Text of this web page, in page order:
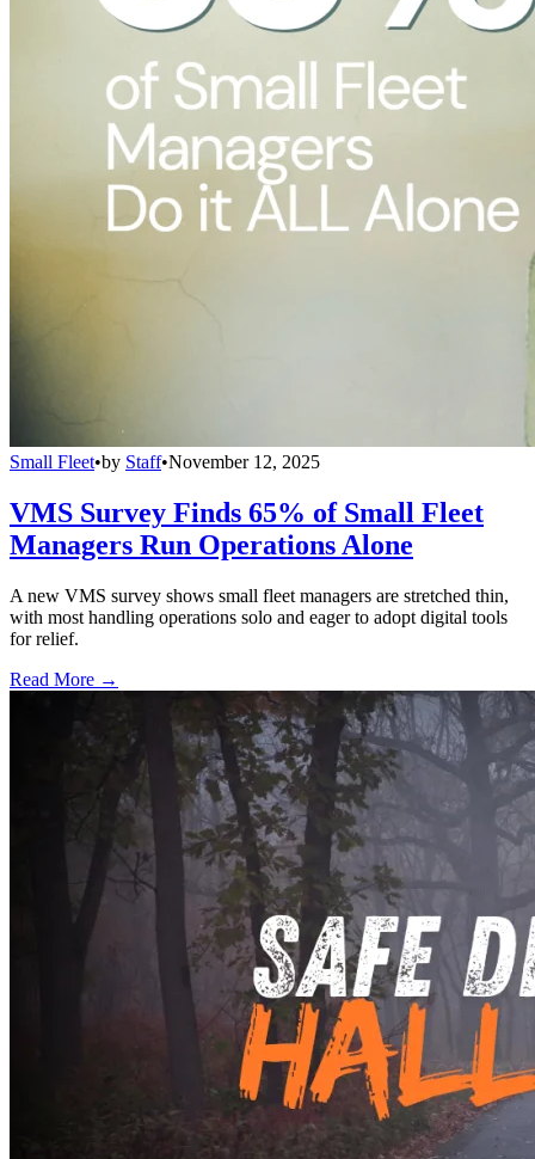
Small Fleet•by Staff•November 12, 2025
VMS Survey Finds 65% of Small Fleet
Managers Run Operations Alone
A new VMS survey shows small fleet managers are stretched thin,
with most handling operations solo and eager to adopt digital tools
for relief.
Read More →